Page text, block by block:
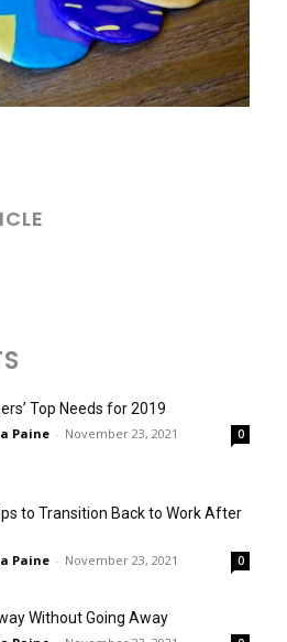
Top Needs for 2019
Paine - November 23, 2021 0
to Transition Back to Work After
Paine - November 23, 2021 0
Without Going Away